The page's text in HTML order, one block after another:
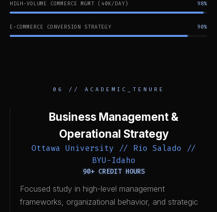
HIGH-VOLUME COMMERCE MGMT (40K/DAY) 98%
E-COMMERCE CONVERSION STRATEGY 90%
06 // ACADEMIC_TENURE
Business Management &
Operational Strategy
Ottawa University // Rio Salado //
BYU-Idaho
90+ CREDIT HOURS
Focused study in high-level management
frameworks, organizational behavior, and strategic